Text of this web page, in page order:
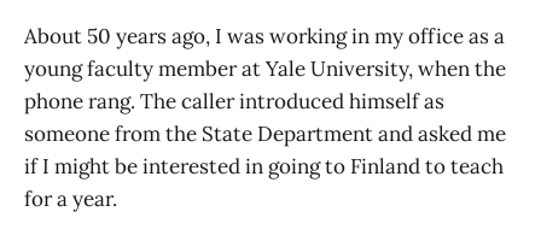
About 50 years ago, I was working in my office as a
young faculty member at Yale University, when the
phone rang. The caller introduced himself as
someone from the State Department and asked me
if I might be interested in going to Finland to teach
for a year.